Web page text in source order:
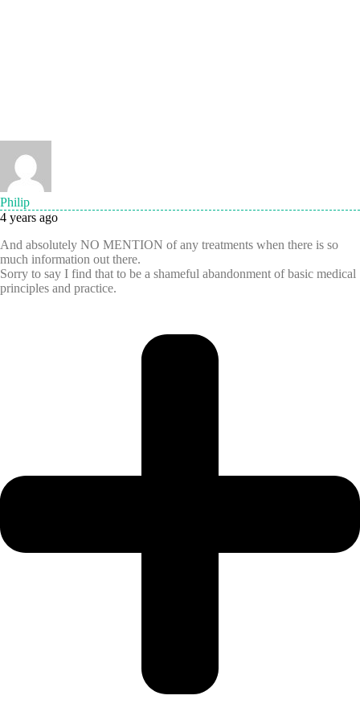
Philip
4 years ago
And absolutely NO MENTION of any treatments when there is so
much information out there.
Sorry to say I find that to be a shameful abandonment of basic medical
principles and practice.